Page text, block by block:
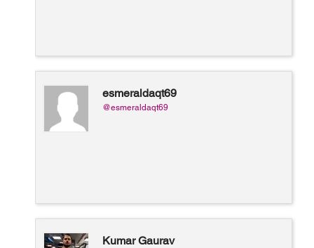
esmeraldaqt69
@esmeraldaqt69
Kumar Gaurav